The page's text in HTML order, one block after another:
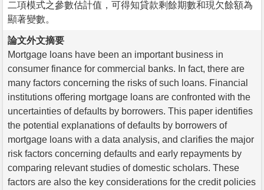
二項模式之參數估計值，可得知貸款剩餘期數和現欠餘額為
顯著變數。
論文外文摘要
Mortgage loans have been an important business in
consumer finance for commercial banks. In fact, there are
many factors concerning the risks of such loans. Financial
institutions offering mortgage loans are confronted with the
uncertainties of defaults by borrowers. This paper identifies
the potential explanations of defaults by borrowers of
mortgage loans with a data analysis, and clarifies the major
risk factors concerning defaults and early repayments by
comparing relevant studies of domestic scholars. These
factors are also the key considerations for the credit policies